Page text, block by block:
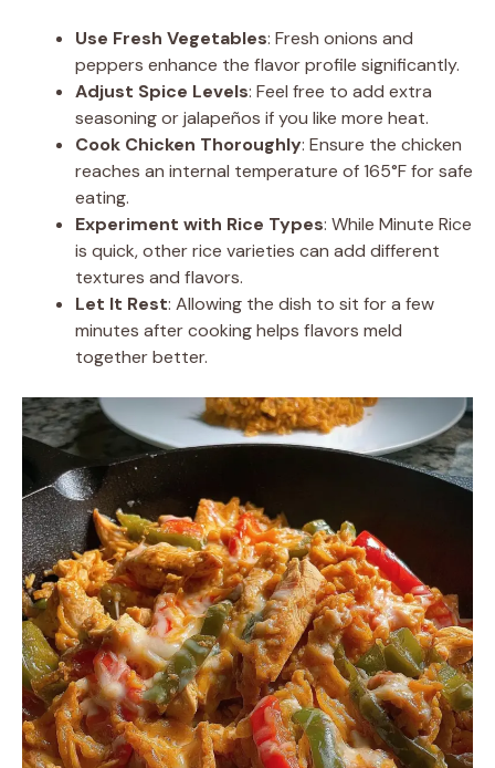
Use Fresh Vegetables: Fresh onions and
peppers enhance the flavor profile significantly.
Adjust Spice Levels: Feel free to add extra
seasoning or jalapeños if you like more heat.
Cook Chicken Thoroughly: Ensure the chicken
reaches an internal temperature of 165°F for safe
eating.
Experiment with Rice Types: While Minute Rice
is quick, other rice varieties can add different
textures and flavors.
Let It Rest: Allowing the dish to sit for a few
minutes after cooking helps flavors meld
together better.